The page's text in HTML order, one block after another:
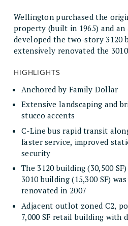
Wellington purchased the
property (built in 1965) and
developed the two-story 3120
extensively renovated the
HIGHLIGHTS
Anchored by Family Dollar
Extensive landscaping and
stucco accents
C-Line bus rapid transit
faster service, improved
security
The 3120 building (30,500
3010 building (15,300 SF)
renovated in 2007
Adjacent outlot zoned C2,
7,000 SF retail building with